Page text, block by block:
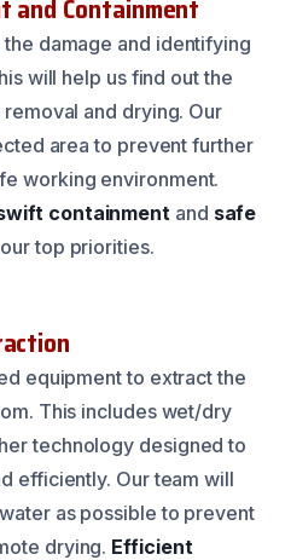
and Containment
the damage and identifying
will help us find out the
and drying. Our
area to prevent further
working environment.
containment and safe
top priorities.
equipment to extract the
This includes wet/dry
technology designed to
efficiently. Our team will
as possible to prevent
drying. Efficient